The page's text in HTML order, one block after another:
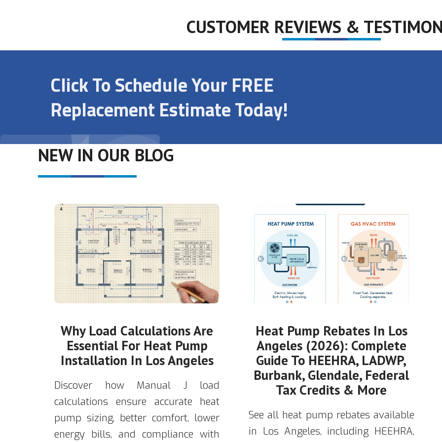
CUSTOMER REVIEWS &
Click To Schedule Your FREE
Replacement Estimate Today!
NEW IN OUR BLOG
Why Load Calculations Are
Essential For Heat Pump
Installation In Los Angeles
Discover how Manual J load
calculations ensure accurate heat
pump sizing, better comfort, lower
energy bills, and compliance with
Heat Pump Rebates In Los
Angeles (2026): Complete
Guide To HEEHRA, LADWP,
Burbank, Glendale, Federal
Tax Credits & More
See all heat pump rebates available
in Los Angeles, including HEEHRA,